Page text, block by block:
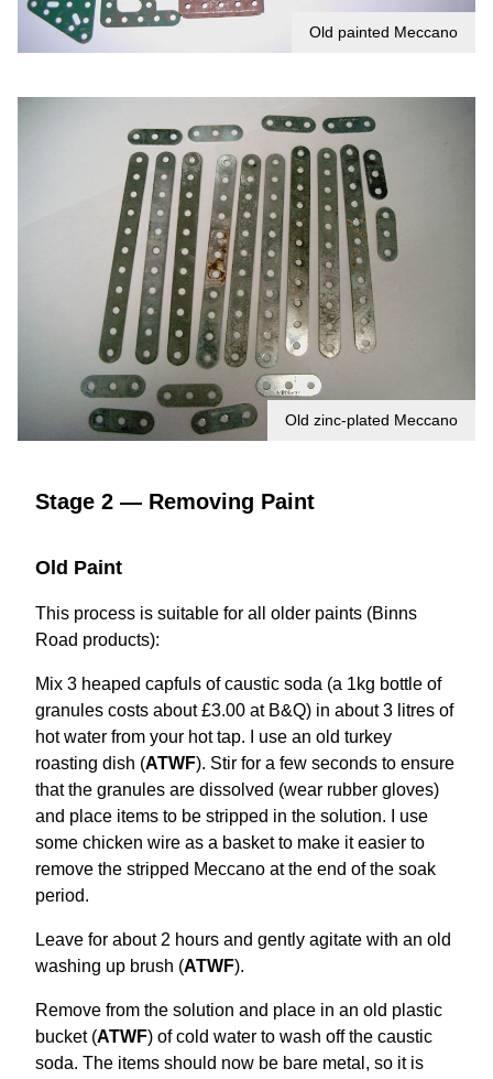
Old painted Meccano
Old zinc-plated Meccano
Stage 2 — Removing Paint
Old Paint
This process is suitable for all older paints (Binns
Road products):
Mix 3 heaped capfuls of caustic soda (a 1kg bottle of
granules costs about £3.00 at B&Q) in about 3 litres of
hot water from your hot tap. I use an old turkey
roasting dish (ATWF). Stir for a few seconds to ensure
that the granules are dissolved (wear rubber gloves)
and place items to be stripped in the solution. I use
some chicken wire as a basket to make it easier to
remove the stripped Meccano at the end of the soak
period.
Leave for about 2 hours and gently agitate with an old
washing up brush (ATWF).
Remove from the solution and place in an old plastic
bucket (ATWF) of cold water to wash off the caustic
soda. The items should now be bare metal, so it is